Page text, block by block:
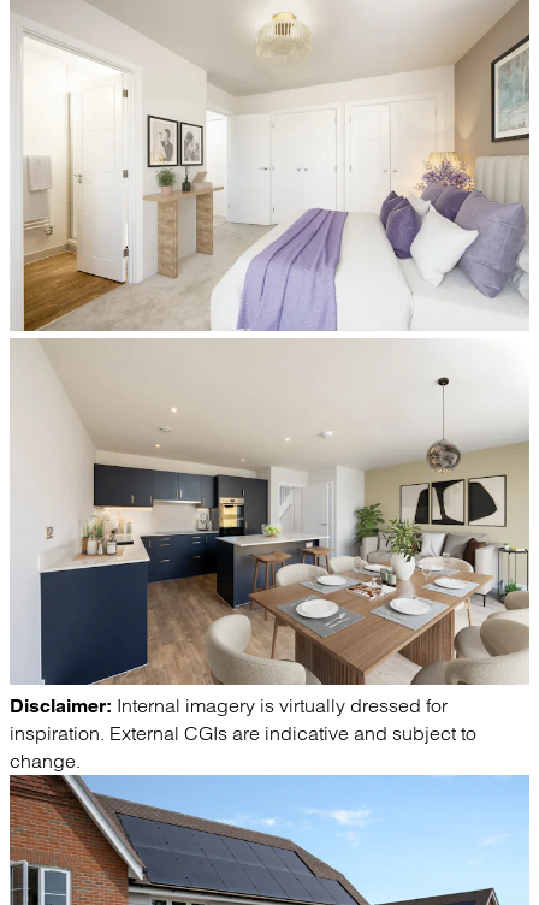
Disclaimer: Internal imagery is virtually dressed for
inspiration. External CGIs are indicative and subject to
change.